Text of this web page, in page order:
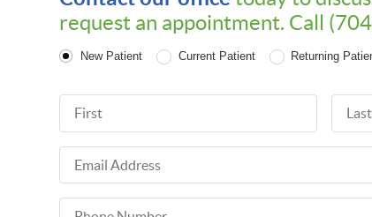
request an appointment. Call
Patient Type
New Patient Current Patient Returning
First Name Last
Email Address
Phone Number